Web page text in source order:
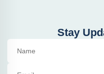
Stay